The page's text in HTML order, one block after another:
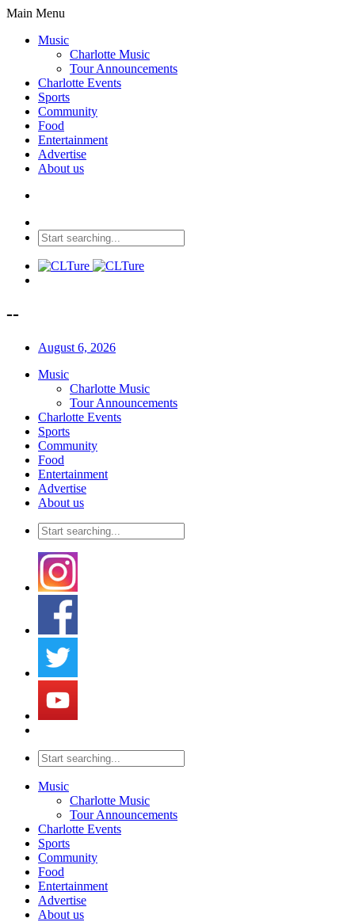
Main Menu
Music
Charlotte Music
Tour Announcements
Charlotte Events
Sports
Community
Food
Entertainment
Advertise
About us
--
August 6, 2026
Music
Charlotte Music
Tour Announcements
Charlotte Events
Sports
Community
Food
Entertainment
Advertise
About us
Music
Charlotte Music
Tour Announcements
Charlotte Events
Sports
Community
Food
Entertainment
Advertise
About us